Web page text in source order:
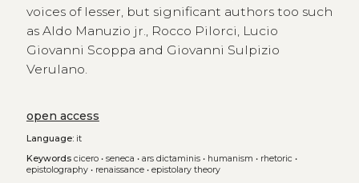
voices of lesser, but significant authors too such
as Aldo Manuzio jr., Rocco Pilorci, Lucio
Giovanni Scoppa and Giovanni Sulpizio
Verulano.
open access
Language:it
Keywords cicero• seneca • ars dictaminis• humanism • rhetoric •
epistolography• renaissance• epistolary theory